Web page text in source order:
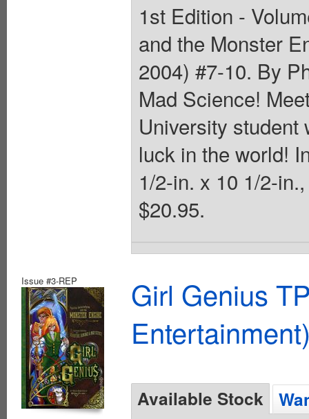
1st Edition -
and the Monster
2004) #7-10. By
Mad Science!
University student
luck in the world!
1/2-in. x 10 1/2-
$20.95.
Issue #3-REP
Girl Genius
Available Stock